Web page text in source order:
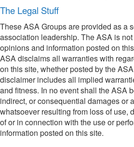
The Legal Stuff
These ASA Groups are provided as a
association leadership. The ASA is
opinions and information posted on
ASA disclaims all warranties with
on this site, whether posted by the
disclaimer includes all implied
and fitness. In no event shall the ASA
indirect, or consequential damages or
whatsoever resulting from loss of use,
of or in connection with the use or
information posted on this site.